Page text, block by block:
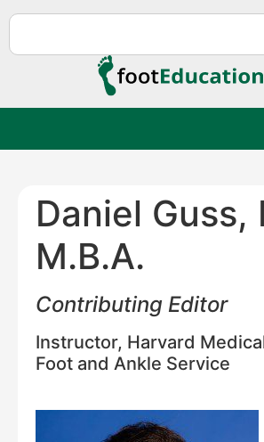
Daniel Guss,
M.B.A.
Contributing Editor
Instructor, Harvard
Foot and Ankle Service